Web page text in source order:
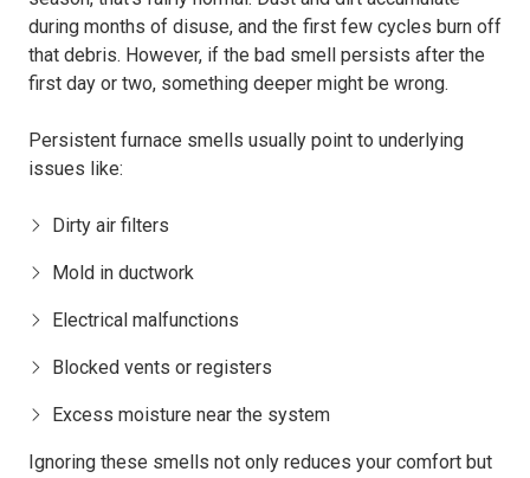
during months of disuse, and the first few cycles burn off
that debris. However, if the bad smell persists after the
first day or two, something deeper might be wrong.
Persistent furnace smells usually point to underlying
issues like:
Dirty air filters
Mold in ductwork
Electrical malfunctions
Blocked vents or registers
Excess moisture near the system
Ignoring these smells not only reduces your comfort but